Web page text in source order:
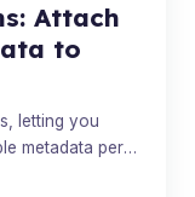
Attach
to
letting you
metadata per